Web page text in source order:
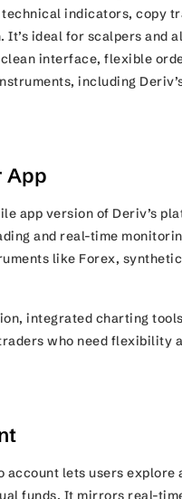
indicators, copy
It’s ideal for scalpers and
interface, flexible
including
App
app version of Deriv’s
and real-time
like Forex,
integrated charting
who need flexibility
account lets users explore
funds. It mirrors real-